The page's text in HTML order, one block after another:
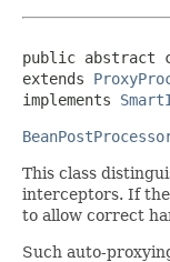
public abstract
extends
implements
This class
interceptors. If
to allow correct
Such auto-